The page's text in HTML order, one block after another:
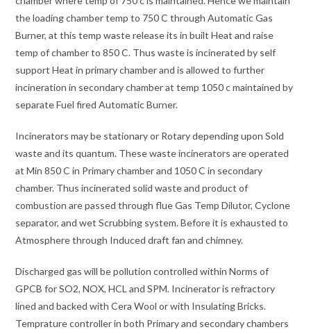
the loading chamber temp to 750 C through Automatic Gas
Burner, at this temp waste release its in built Heat and raise
temp of chamber to 850 C. Thus waste is incinerated by self
support Heat in primary chamber and is allowed to further
incineration in secondary chamber at temp 1050 c maintained by
separate Fuel fired Automatic Burner.
Incinerators may be stationary or Rotary depending upon Sold
waste and its quantum. These waste incinerators are operated
at Min 850 C in Primary chamber and 1050 C in secondary
chamber. Thus incinerated solid waste and product of
combustion are passed through flue Gas Temp Dilutor, Cyclone
separator, and wet Scrubbing system. Before it is exhausted to
Atmosphere through Induced draft fan and chimney.
Discharged gas will be pollution controlled within Norms of
GPCB for SO2, NOX, HCL and SPM. Incinerator is refractory
lined and backed with Cera Wool or with Insulating Bricks.
Temprature controller in both Primary and secondary chambers